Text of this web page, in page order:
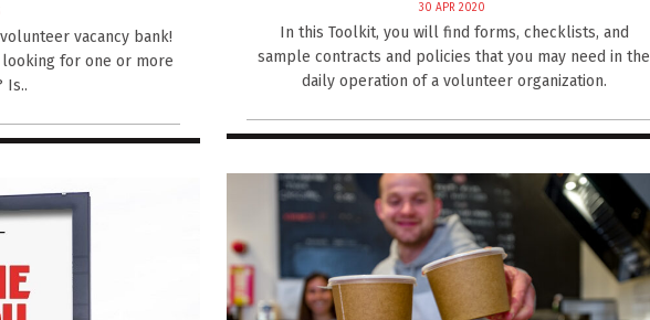
vacancy bank!
looking for one or more
Is..
30 APR 2020
In this Toolkit, you will find forms, checklists, and
sample contracts and policies that you may need in the
daily operation of a volunteer organization.